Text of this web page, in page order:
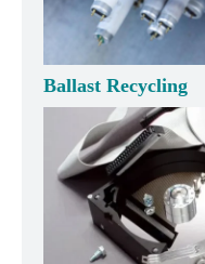
Ballast Recycling